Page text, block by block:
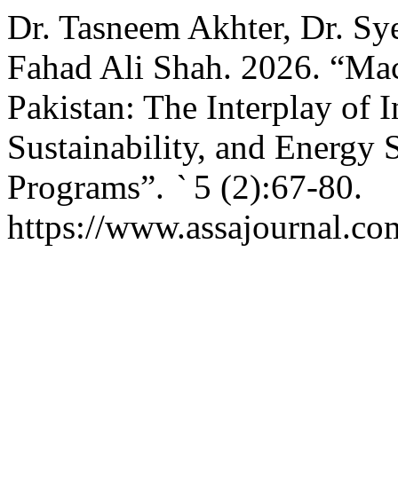
Dr. Tasneem Akhter, Dr.
Fahad Ali Shah. 2026.
Pakistan: The Interplay of
Sustainability, and Energy
Programs”. ` 5 (2):67-80.
https://